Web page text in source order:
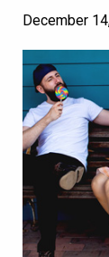
December